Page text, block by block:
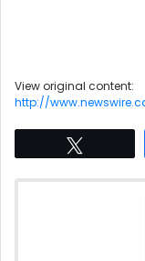
View original content:
http://